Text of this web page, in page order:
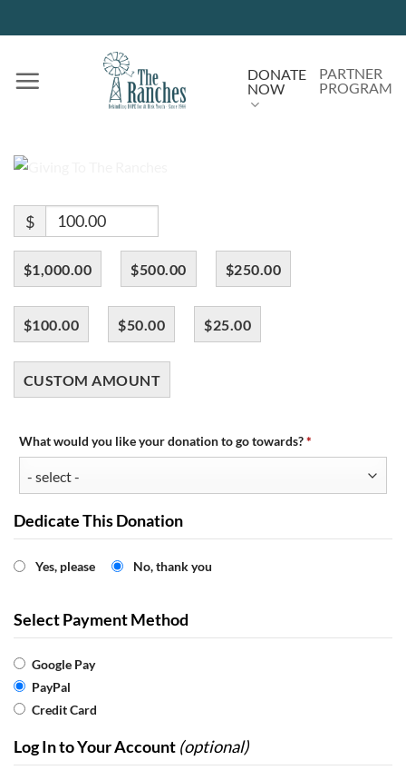
to
DONATE
NOW
PARTNER
PROGRAM
$
$1,000.00 $500.00 $250.00
$100.00 $50.00 $25.00
CUSTOM AMOUNT
What would you like your donation to go towards?*
Dedicate This Donation
Yes, please No, thank you
Select Payment Method
Google Pay
PayPal
Credit Card
Log In to Your Account (optional)